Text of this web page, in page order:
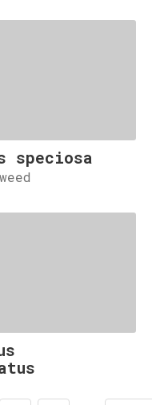
speciosa